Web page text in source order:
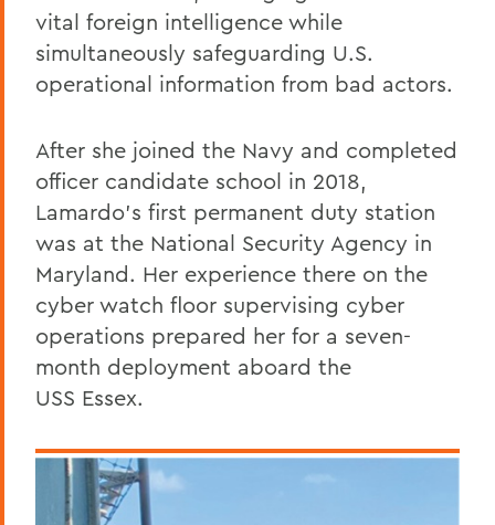
vital foreign intelligence while
simultaneously safeguarding U.S.
operational information from bad actors.
After she joined the Navy and completed
officer candidate school in 2018,
Lamardo’s first permanent duty station
was at the National Security Agency in
Maryland. Her experience there on the
cyber watch floor supervising cyber
operations prepared her for a seven-
month deployment aboard the
USS Essex.